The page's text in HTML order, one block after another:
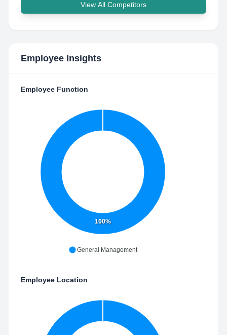
View All Competitors
Employee Insights
Employee Function
100%
General Management
Employee Location